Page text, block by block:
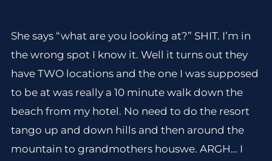
She says “what are you looking at?” SHIT. I’m in
the wrong spot I know it. Well it turns out they
have TWO locations and the one I was supposed
to be at was really a 10 minute walk down the
beach from my hotel. No need to do the resort
tango up and down hills and then around the
mountain to grandmothers houswe. ARGH… I